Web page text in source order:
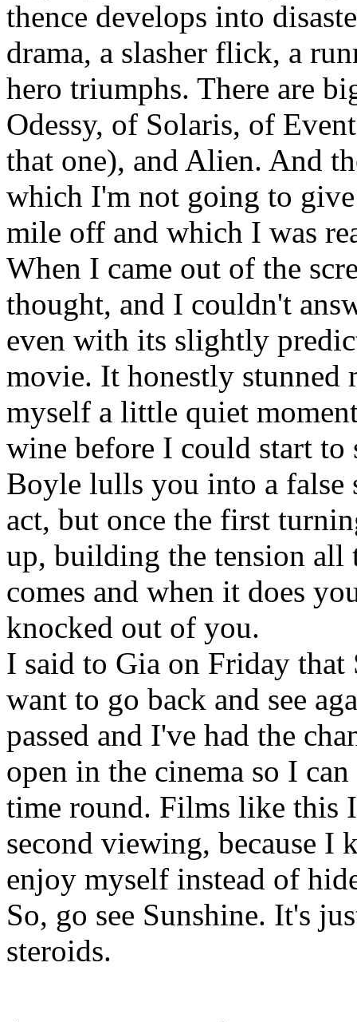
thence develops into
drama, a slasher flick, a
hero triumphs. There are
Odessy, of Solaris, of
that one), and Alien. And
which I'm not going to
mile off and which I was
When I came out of the
thought, and I couldn't
even with its slightly
movie. It honestly stunned
myself a little quiet
wine before I could start to
Boyle lulls you into a false
act, but once the first
up, building the tension
comes and when it does
knocked out of you.
I said to Gia on Friday
want to go back and see
passed and I've had the
open in the cinema so I
time round. Films like this
second viewing, because I
enjoy myself instead of
So, go see Sunshine. It's
steroids.